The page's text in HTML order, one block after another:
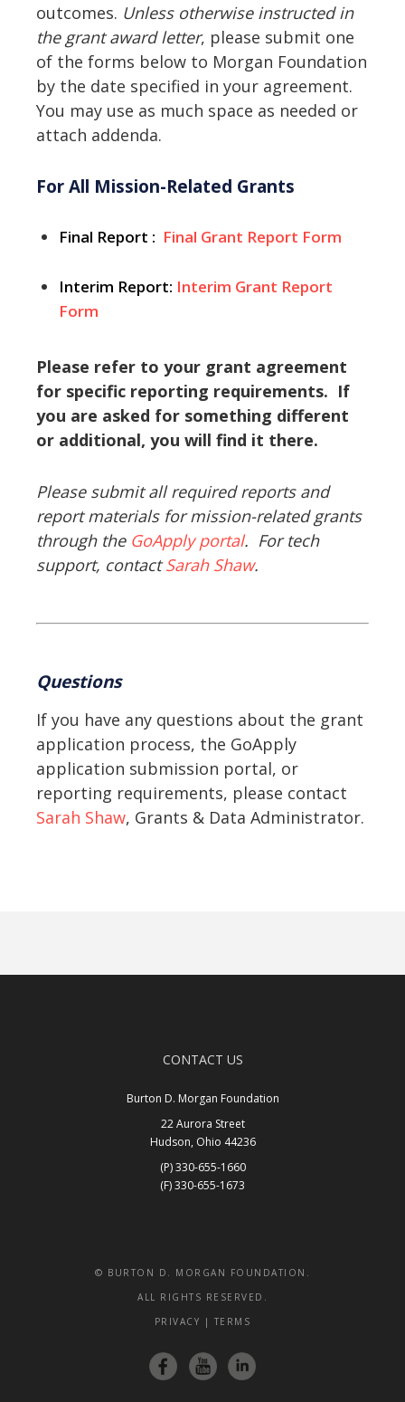
outcomes. Unless otherwise instructed in
the grant award letter, please submit one
of the forms below to Morgan Foundation
by the date specified in your agreement.
You may use as much space as needed or
attach addenda.
For All Mission-Related Grants
Final Report : Final Grant Report Form
Interim Report: Interim Grant Report
Form
Please refer to your grant agreement
for specific reporting requirements. If
you are asked for something different
or additional, you will find it there.
Please submit all required reports and
report materials for mission-related grants
through the GoApply portal. For tech
support, contactSarah Shaw.
Questions
If you have any questions about the grant
application process, the GoApply
application submission portal, or
reporting requirements, please contact
Sarah Shaw, Grants & Data Administrator.
CONTACT US
Burton D. Morgan Foundation
22 Aurora Street
Hudson, Ohio 44236
(P) 330-655-1660
(F) 330-655-1673
© BURTON D. MORGAN FOUNDATION.
ALL RIGHTS RESERVED.
PRIVACY | TERMS